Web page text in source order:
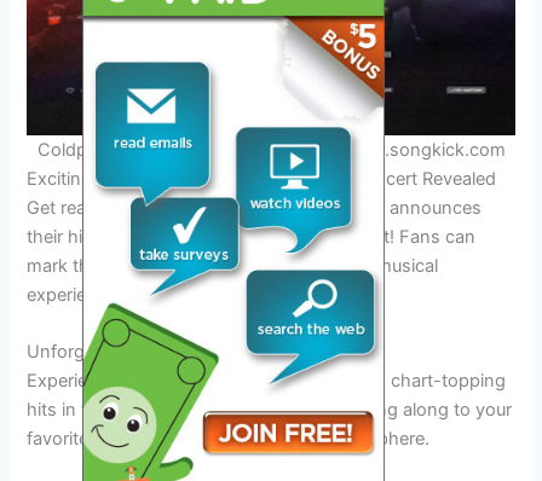
Coldplay performing in 2025. Credit: www.songkick.com
Exciting News: Coldplay’s Manila 2025 Concert Revealed
Get ready to witness the magic as Coldplay announces
their highly anticipated
Manila 2025concert! Fans can
mark their calendars for this unforgettable musical
experience.
Unforgettable Performance
Experience
performances of Coldplay’s chart-topping
hits in the vibrant city of Manila in2025. Sing along to your
favorite songs amidst aspectacularatmosphere.